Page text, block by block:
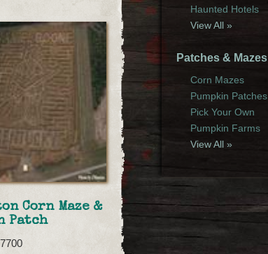
Corn Maze &
Patch
Haunted Hotels
View All »
Patches & Mazes
Corn Mazes
Pumpkin Patches
Pick Your Own
Pumpkin Farms
View All »